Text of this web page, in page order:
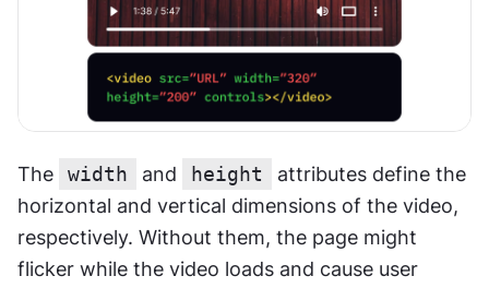
The width and height
attributes define the
horizontal and vertical dimensions of the video,
respectively. Without them, the page might
flicker while the video loads and cause user